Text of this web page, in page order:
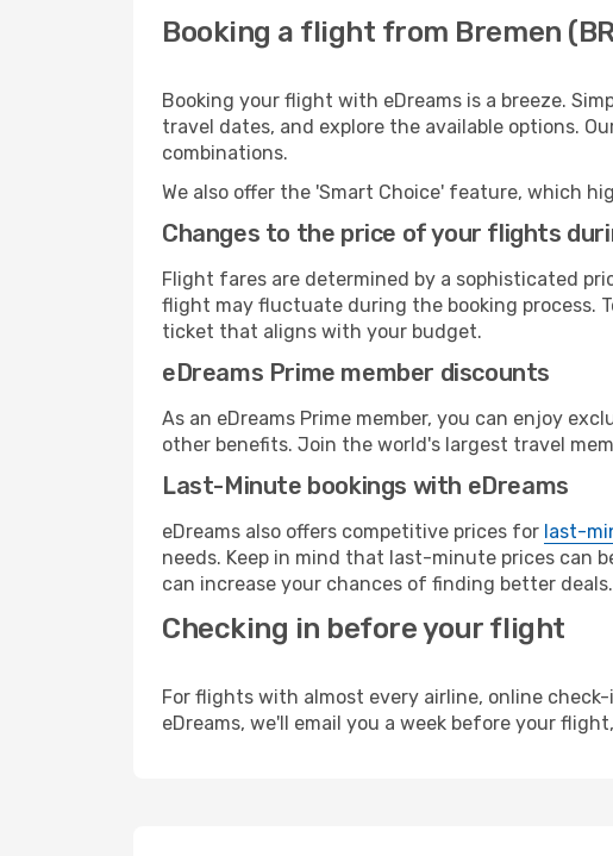
Booking a flight from Bremen
Booking your flight with eDreams is a breeze.
travel dates, and explore the available options.
combinations.
We also offer the 'Smart Choice' feature, which
Changes to the price of your flights
Flight fares are determined by a sophisticated
flight may fluctuate during the booking process.
ticket that aligns with your budget.
eDreams Prime member discounts
As an eDreams Prime member, you can enjoy
other benefits. Join the world's largest travel
Last-Minute bookings with eDreams
eDreams also offers competitive prices for last-
needs. Keep in mind that last-minute prices can
can increase your chances of finding better deals.
Checking in before your flight
For flights with almost every airline, online
eDreams, we'll email you a week before your